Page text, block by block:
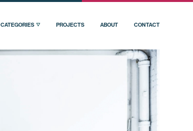
CATEGORIES PROJECTS ABOUT CONTACT